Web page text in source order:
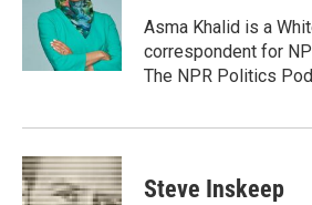
Asma Khalid is a
correspondent for
The NPR Politics
Steve Inskeep